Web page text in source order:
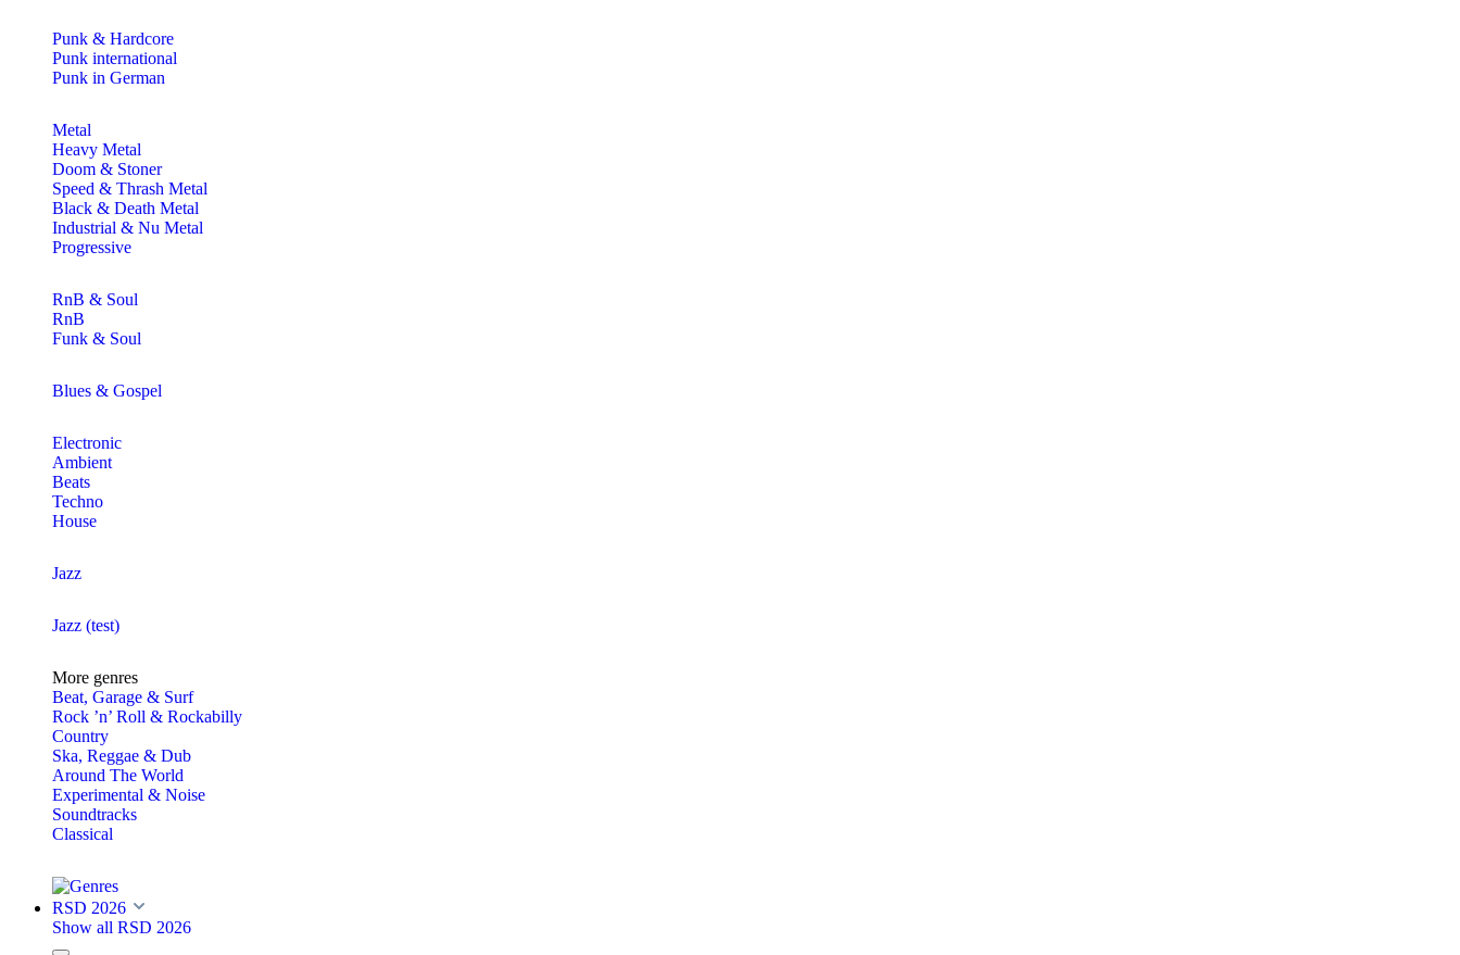
Punk & Hardcore
Punk international
Punk in German
Metal
Heavy Metal
Doom & Stoner
Speed & Thrash Metal
Black & Death Metal
Industrial & Nu Metal
Progressive
RnB & Soul
RnB
Funk & Soul
Blues & Gospel
Electronic
Ambient
Beats
Techno
House
Jazz
Jazz (test)
More genres
Beat, Garage & Surf
Rock ’n’ Roll & Rockabilly
Country
Ska, Reggae & Dub
Around The World
Experimental & Noise
Soundtracks
Classical
RSD 2026
Show all RSD 2026